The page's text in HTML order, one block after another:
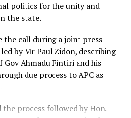
politics for the unity and
the state.
the call during a joint press
by Mr Paul Zidon, describing
Ahmadu Fintiri and his
due process to APC as
the process followed by Hon.